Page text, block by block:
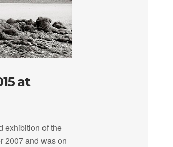
at
exhibition of the
2007 and was on